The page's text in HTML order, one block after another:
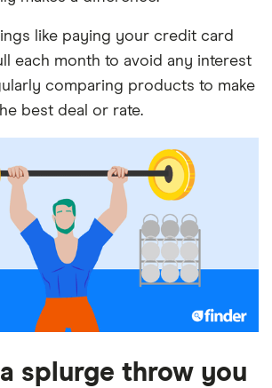
like paying your credit card
each month to avoid any interest
comparing products to make
best deal or rate.
a splurge throw you